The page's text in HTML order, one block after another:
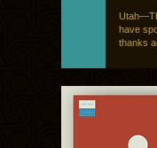
have
thanks